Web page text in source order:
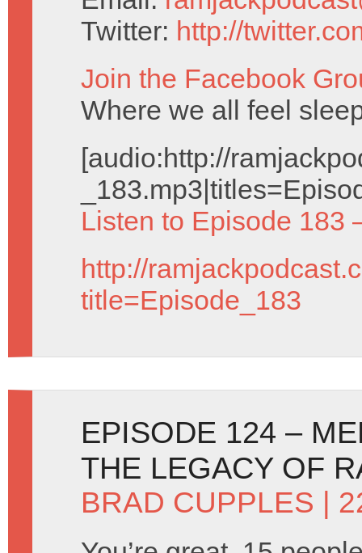
Twitter: http://
Join the Facebook
Where we all feel
[audio:http://
Listen to Episode 183
http://
title=Episode_183
EPISODE 124 –
THE LEGACY OF
BRAD CUPPLES |